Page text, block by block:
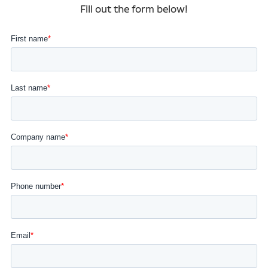
Fill out the form below!